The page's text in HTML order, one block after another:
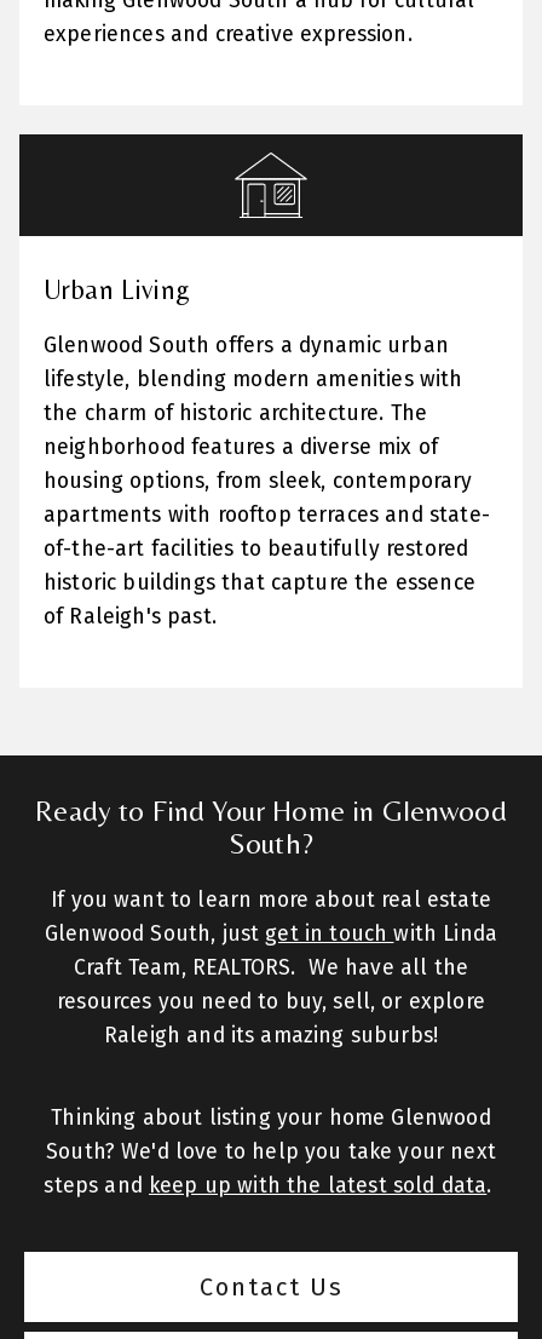
experiences and creative expression.
Urban Living
Glenwood South offers a dynamic urban
lifestyle, blending modern amenities with
the charm of historic architecture. The
neighborhood features a diverse mix of
housing options, from sleek, contemporary
apartments with rooftop terraces and state-
of-the-art facilities to beautifully restored
historic buildings that capture the essence
of Raleigh's past.
Ready to Find Your Home in Glenwood
South?
If you want to learn more about real estate
Glenwood South, just get in touchwith Linda
Craft Team, REALTORS. We have all the
resources you need to buy, sell, or explore
Raleigh and its amazing suburbs!
Thinking about listing your home Glenwood
South? We'd love to help you take your next
steps and keep up with the latest sold data.
Contact Us